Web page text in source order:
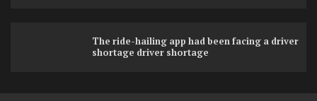
The ride-hailing app had been facing a driver
shortage driver shortage